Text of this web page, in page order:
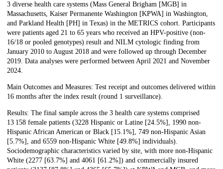
3 diverse health care systems (Mass General Brigham [MGB] in
Massachusetts, Kaiser Permanente Washington [KPWA] in Washington,
and Parkland Health [PH] in Texas) in the METRICS cohort. Participants
were patients aged 21 to 65 years who received an HPV-positive (non-
16/18 or pooled genotypes) result and NILM cytologic finding from
January 2010 to August 2018 and were followed up through December
2019. Data analyses were performed between April 2021 and November
2024.
Main Outcomes and Measures: Test receipt and outcomes delivered within
16 months after the index result (round 1 surveillance).
Results: The final sample across the 3 health care systems comprised
13 158 female patients (3228 Hispanic or Latine [24.5%], 1990 non-
Hispanic African American or Black [15.1%], 749 non-Hispanic Asian
[5.7%], and 6559 non-Hispanic White [49.8%] individuals).
Sociodemographic characteristics varied by site, with more non-Hispanic
White (2277 [63.7%] and 4061 [61.2%]) and commercially insured